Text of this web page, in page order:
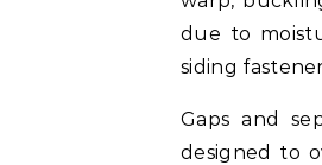
due to
siding
Gaps and
designed to